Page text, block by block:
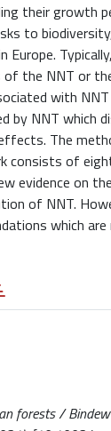
their growth
to
the NNT or
with
by NNT which
The
consists of
evidence on
of NNT.
which
forests /